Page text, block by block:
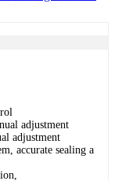
adjustment
adjustment
accurate sealing a